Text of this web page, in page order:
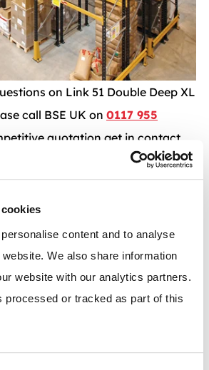
content and to analyse
We also share information
website with our analytics partners.
processed or tracked as part of this
on Link 51 Double Deep XL
call BSE UK on 0117 955
quotation get in contact
sales team today Via Email
studies